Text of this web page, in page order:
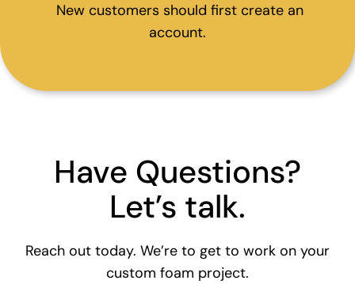
New customers should first create an
account.
Have Questions?
Let’s talk.
Reach out today. We’re to get to work on your
custom foam project.